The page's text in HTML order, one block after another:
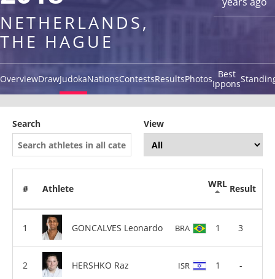
NETHERLANDS,
THE HAGUE
OverviewDrawJudokaNationsContestsResultsPhotos Best
Ippons
Search View
# Athlete WRL Result
GONCALVES Leonardo BRA 1 3
HERSHKO Raz ISR 1 -